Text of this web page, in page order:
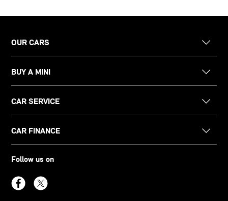
OUR CARS
BUY A MINI
CAR SERVICE
CAR FINANCE
Follow us on